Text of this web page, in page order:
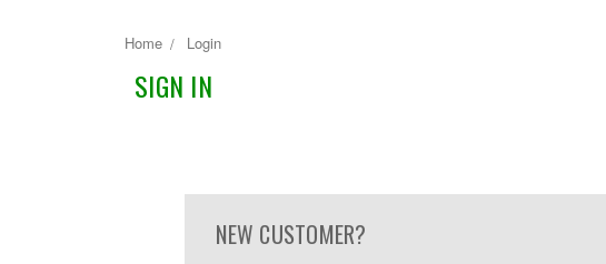
Home Login
SIGN IN
NEW CUSTOMER?